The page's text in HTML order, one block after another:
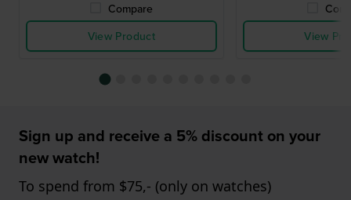
Compare
View Product
View
Sign up and receive a 5% discount on your
new watch!
To spend from $75,- (only on watches)